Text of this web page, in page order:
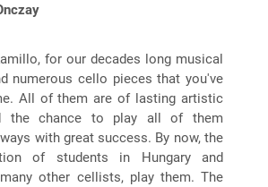
for our decades long musical
numerous cello pieces that you've
All of them are of lasting artistic
the chance to play all of them
with great success. By now, the
of students in Hungary and
other cellists, play them. The